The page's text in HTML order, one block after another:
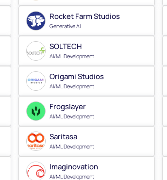
Rocket Farm Studios
Generative AI
SOLTECH
AI/ML Development
Origami Studios
AI/ML Development
Frogslayer
AI/ML Development
Saritasa
AI/ML Development
Imaginovation
AI/ML Development